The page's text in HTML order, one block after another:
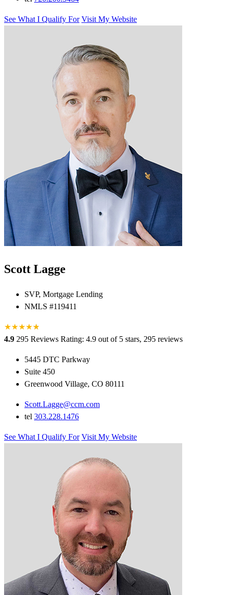
See What I Qualify For Visit My Website
Scott Lagge
SVP, Mortgage Lending
NMLS #119411
★★★★★
★
4.9 295 Reviews Rating: 4.9 out of 5 stars, 295 reviews
5445 DTC Parkway
Suite 450
Greenwood Village, CO 80111
Scott.Lagge@ccm.com
tel 303.228.1476
See What I Qualify For Visit My Website